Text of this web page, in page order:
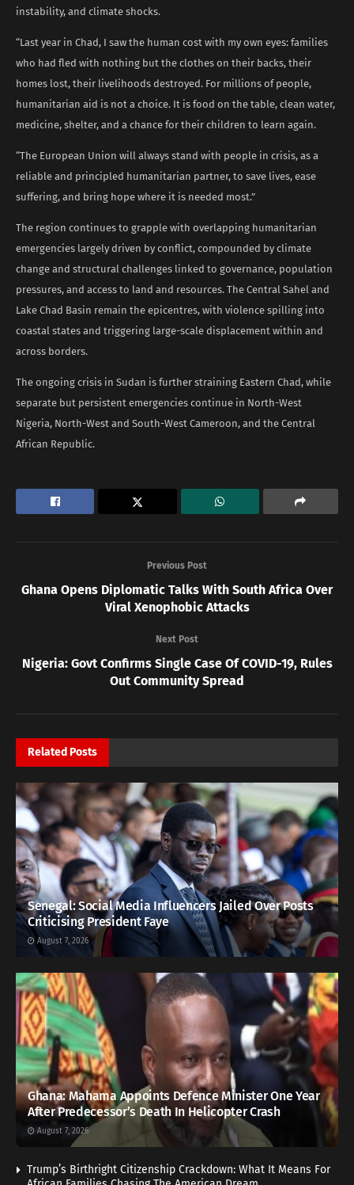
instability, and climate shocks.
“Last year in Chad, I saw the human cost with my own eyes: families
who had fled with nothing but the clothes on their backs, their
homes lost, their livelihoods destroyed. For millions of people,
humanitarian aid is not a choice. It is food on the table, clean water,
medicine, shelter, and a chance for their children to learn again.
“The European Union will always stand with people in crisis, as a
reliable and principled humanitarian partner, to save lives, ease
suffering, and bring hope where it is needed most.”
The region continues to grapple with overlapping humanitarian
emergencies largely driven by conflict, compounded by climate
change and structural challenges linked to governance, population
pressures, and access to land and resources. The Central Sahel and
Lake Chad Basin remain the epicentres, with violence spilling into
coastal states and triggering large-scale displacement within and
across borders.
The ongoing crisis in Sudan is further straining Eastern Chad, while
separate but persistent emergencies continue in North-West
Nigeria, North-West and South-West Cameroon, and the Central
African Republic.
Previous Post
Ghana Opens Diplomatic Talks With South Africa Over
Viral Xenophobic Attacks
Next Post
Nigeria: Govt Confirms Single Case Of COVID-19, Rules
Out Community Spread
Related Posts
Senegal: Social Media Influencers Jailed Over Posts
Criticising President Faye
August 7, 2026
Ghana: Mahama Appoints Defence Minister One Year
After Predecessor’s Death In Helicopter Crash
August 7, 2026
Trump’s Birthright Citizenship Crackdown: What It Means For